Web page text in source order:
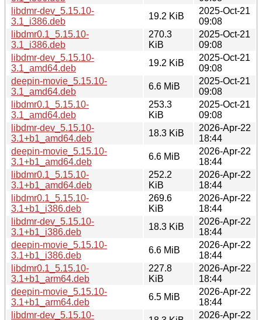
libdmr-dev_5.15.10-
3.1_i386.deb
19.2 KiB
2025-Oct-21
09:08
libdmr0.1_5.15.10-
3.1_i386.deb
270.3
KiB
2025-Oct-21
09:08
libdmr-dev_5.15.10-
3.1_amd64.deb
19.2 KiB
2025-Oct-21
09:08
deepin-movie_5.15.10-
3.1_amd64.deb
6.6 MiB
2025-Oct-21
09:08
libdmr0.1_5.15.10-
3.1_amd64.deb
253.3
KiB
2025-Oct-21
09:08
libdmr-dev_5.15.10-
3.1+b1_amd64.deb
18.3 KiB
2026-Apr-22
18:44
deepin-movie_5.15.10-
3.1+b1_amd64.deb
6.6 MiB
2026-Apr-22
18:44
libdmr0.1_5.15.10-
3.1+b1_amd64.deb
252.2
KiB
2026-Apr-22
18:44
libdmr0.1_5.15.10-
3.1+b1_i386.deb
269.6
KiB
2026-Apr-22
18:44
libdmr-dev_5.15.10-
3.1+b1_i386.deb
18.3 KiB
2026-Apr-22
18:44
deepin-movie_5.15.10-
3.1+b1_i386.deb
6.6 MiB
2026-Apr-22
18:44
libdmr0.1_5.15.10-
3.1+b1_arm64.deb
227.8
KiB
2026-Apr-22
18:44
deepin-movie_5.15.10-
3.1+b1_arm64.deb
6.5 MiB
2026-Apr-22
18:44
libdmr-dev_5.15.10-
2026-Apr-22